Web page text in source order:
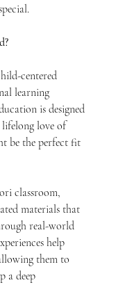
centered
learning
is designed
lifelong love of
be the perfect fit
classroom,
materials that
real-world
help
them to
a deep